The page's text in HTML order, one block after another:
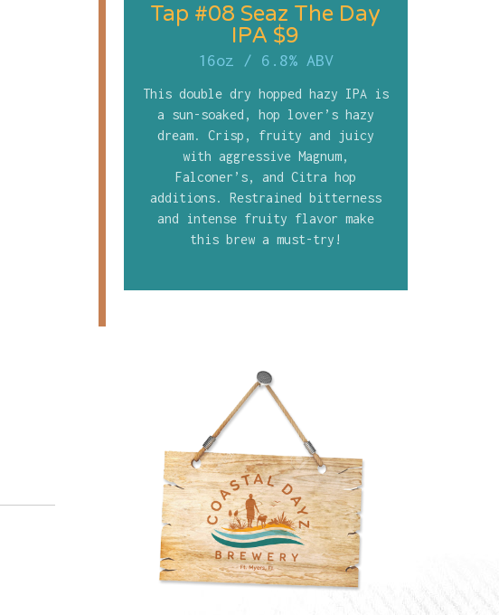
Tap #08 Seaz The Day
IPA $9
16oz / 6.8% ABV
This double dry hopped hazy IPA is
a sun-soaked, hop lover’s hazy
dream. Crisp, fruity and juicy
with aggressive Magnum,
Falconer’s, and Citra hop
additions. Restrained bitterness
and intense fruity flavor make
this brew a must-try!